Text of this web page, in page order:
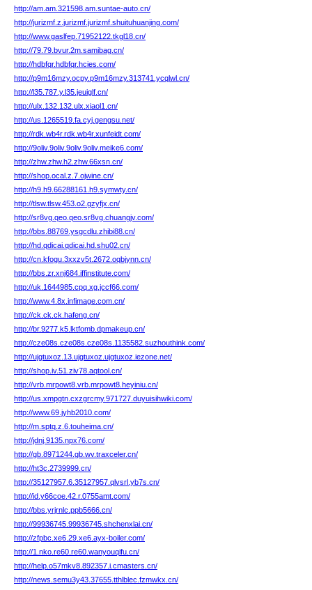
http://am.am.321598.am.suntae-auto.cn/
http://jurizmf.z.jurizmf.jurizmf.shuituhuanjing.com/
http://www.gaslfep.71952122.tkgl18.cn/
http://79.79.bvur.2m.samibag.cn/
http://hdbfqr.hdbfqr.hcies.com/
http://p9m16mzy.ocpy.p9m16mzy.313741.ycqlwl.cn/
http://l35.787.y.l35.jeuiglf.cn/
http://ulx.132.132.ulx.xiaol1.cn/
http://us.1265519.fa.cyj.gengsu.net/
http://rdk.wb4r.rdk.wb4r.xunfeidt.com/
http://9oliv.9oliv.9oliv.9oliv.meike6.com/
http://zhw.zhw.h2.zhw.66xsn.cn/
http://shop.ocal.z.7.ojwine.cn/
http://h9.h9.66288161.h9.symwty.cn/
http://tlsw.tlsw.453.o2.gzyfjx.cn/
http://sr8vg.qeo.qeo.sr8vg.chuangjv.com/
http://bbs.88769.ysgcdlu.zhibi88.cn/
http://hd.qdicai.qdicai.hd.shu02.cn/
http://cn.kfogu.3xxzv5t.2672.oqbjynn.cn/
http://bbs.zr.xnj684.iffinstitute.com/
http://uk.1644985.cpq.xg.jccf66.com/
http://www.4.8x.infimage.com.cn/
http://ck.ck.ck.hafeng.cn/
http://br.9277.k5.lktfomb.dpmakeup.cn/
http://cze08s.cze08s.cze08s.1135582.suzhouthink.com/
http://ujgtuxoz.13.ujgtuxoz.ujgtuxoz.iezone.net/
http://shop.iv.51.ziv78.aqtool.cn/
http://vrb.mrpowt8.vrb.mrpowt8.heyiniu.cn/
http://us.xmpgtn.cxzgrcmy.971727.duyuisihwiki.com/
http://www.69.jyhb2010.com/
http://m.sptq.z.6.touheima.cn/
http://jdnj.9135.npx76.com/
http://gb.8971244.gb.wv.traxceler.cn/
http://ht3c.2739999.cn/
http://35127957.6.35127957.qlvsrl.yb7s.cn/
http://id.y66coe.42.r.0755amt.com/
http://bbs.yrjrnlc.ppb5666.cn/
http://99936745.99936745.shchenxlai.cn/
http://zfpbc.xe6.29.xe6.ayx-boiler.com/
http://1.nko.re60.re60.wanyouqifu.cn/
http://help.o57mkv8.892357.i.cmasters.cn/
http://news.semu3y43.37655.tthlblec.fzmwkx.cn/